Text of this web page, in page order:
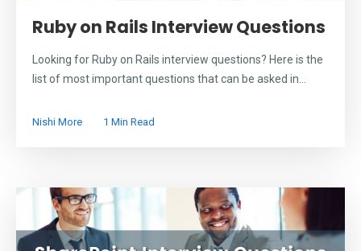
Ruby on Rails Interview Questions
Looking for Ruby on Rails interview questions? Here is the
list of most important questions that can be asked in...
Nishi More 1 Min Read